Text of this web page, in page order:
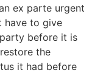
ex parte urgent
have to give
before it is
the
it had before